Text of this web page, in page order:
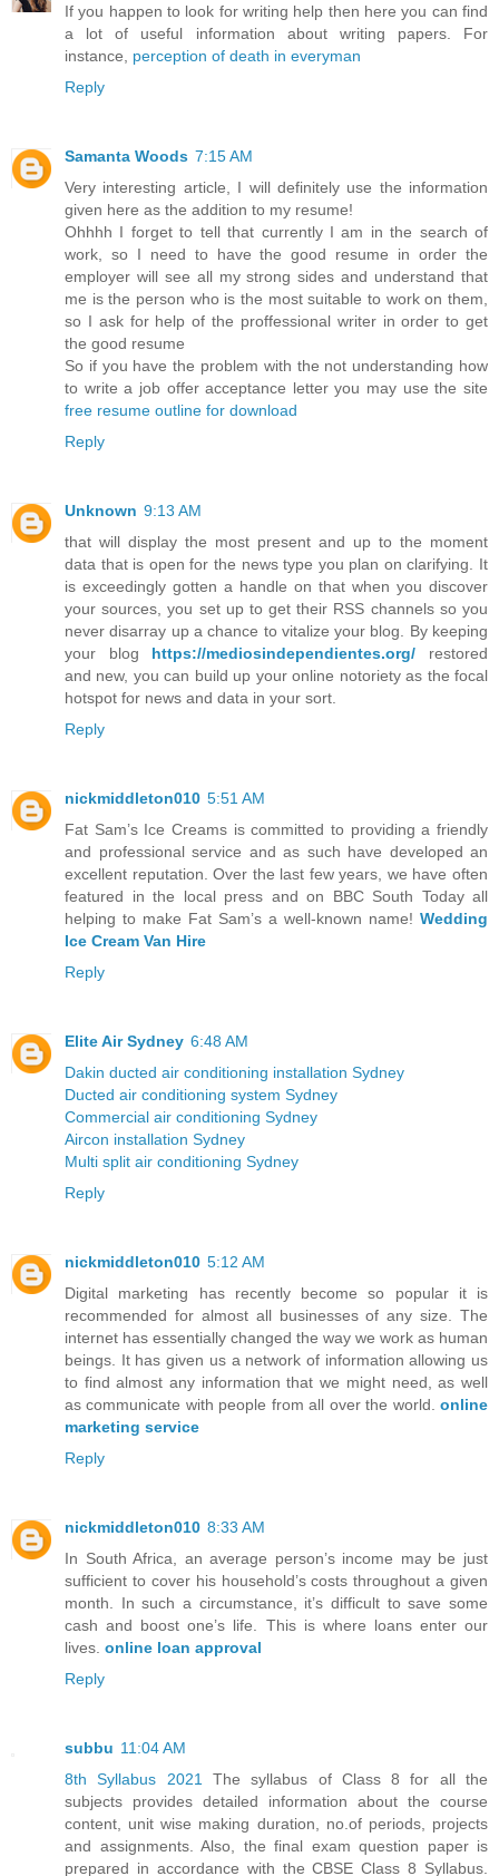
If you happen to look for writing help then here you can find
a lot of useful information about writing papers. For
instance, perception of death in everyman
Reply
Samanta Woods 7:15 AM
Very interesting article, I will definitely use the information
given here as the addition to my resume!
Ohhhh I forget to tell that currently I am in the search of
work, so I need to have the good resume in order the
employer will see all my strong sides and understand that
me is the person who is the most suitable to work on them,
so I ask for help of the proffessional writer in order to get
the good resume
So if you have the problem with the not understanding how
to write a job offer acceptance letter you may use the site
free resume outline for download
Reply
Unknown 9:13 AM
that will display the most present and up to the moment
data that is open for the news type you plan on clarifying. It
is exceedingly gotten a handle on that when you discover
your sources, you set up to get their RSS channels so you
never disarray up a chance to vitalize your blog. By keeping
your blog https://mediosindependientes.org/ restored
and new, you can build up your online notoriety as the focal
hotspot for news and data in your sort.
Reply
nickmiddleton010 5:51 AM
Fat Sam’s Ice Creams is committed to providing a friendly
and professional service and as such have developed an
excellent reputation. Over the last few years, we have often
featured in the local press and on BBC South Today all
helping to make Fat Sam’s a well-known name! Wedding
Ice Cream Van Hire
Reply
Elite Air Sydney 6:48 AM
Dakin ducted air conditioning installation Sydney
Ducted air conditioning system Sydney
Commercial air conditioning Sydney
Aircon installation Sydney
Multi split air conditioning Sydney
Reply
nickmiddleton010 5:12 AM
Digital marketing has recently become so popular it is
recommended for almost all businesses of any size. The
internet has essentially changed the way we work as human
beings. It has given us a network of information allowing us
to find almost any information that we might need, as well
as communicate with people from all over the world. online
marketing service
Reply
nickmiddleton010 8:33 AM
In South Africa, an average person’s income may be just
sufficient to cover his household’s costs throughout a given
month. In such a circumstance, it’s difficult to save some
cash and boost one’s life. This is where loans enter our
lives. online loan approval
Reply
subbu 11:04 AM
8th Syllabus 2021
The syllabus of Class 8 for all the
subjects provides detailed information about the course
content, unit wise making duration, no.of periods, projects
and assignments. Also, the final exam question paper is
prepared in accordance with the CBSE Class 8 Syllabus.